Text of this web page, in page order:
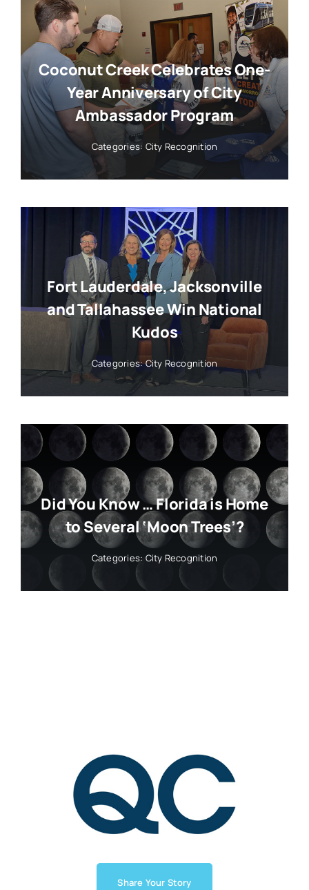
Coconut Creek Celebrates One-
Year Anniversary of City
Ambassador Program
Categories: City Recognition
Fort Lauderdale, Jacksonville
and Tallahassee Win National
Kudos
Categories:City Recognition
Did You Know … Florida is Home
to Several ‘Moon Trees’?
Categories: City Recognition
Share Your Story